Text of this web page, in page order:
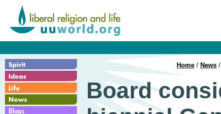
Home / News
Board